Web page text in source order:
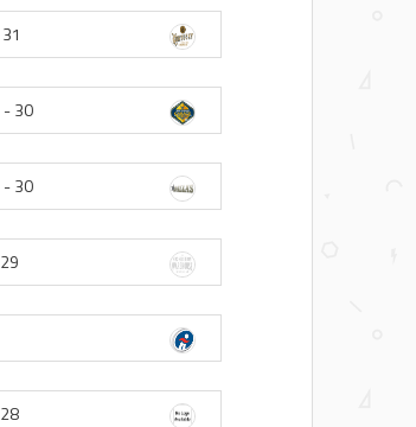
31
-30
-30
29
28